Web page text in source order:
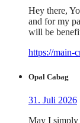
Hey there,
and for my
will be
https://main-
Opal Cabag
31. Juli 2026
May I simply